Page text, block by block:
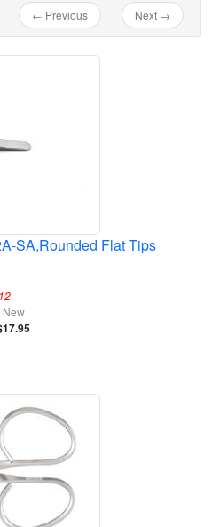
← Previous Next →
SA,Rounded Flat Tips
New